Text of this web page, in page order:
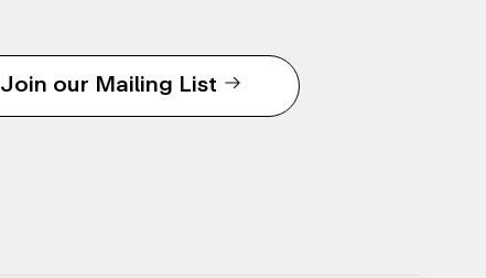
Join our Mailing List